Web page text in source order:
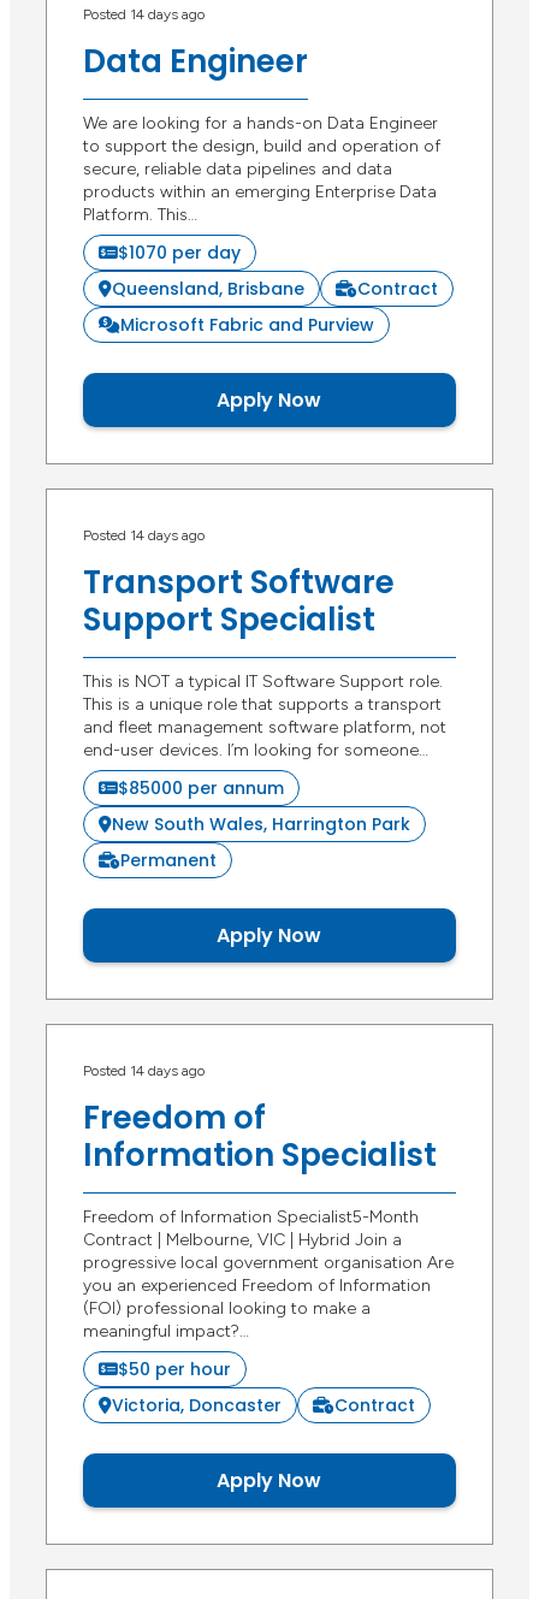
Posted 14 days ago
Data Engineer
We are looking for a hands-on Data Engineer
to support the design, build and operation of
secure, reliable data pipelines and data
products within an emerging Enterprise Data
Platform. This…
$1070 per day
Queensland, Brisbane
Contract
Microsoft Fabric and Purview
Apply Now
Posted 14 days ago
Transport Software
Support Specialist
This is NOT a typical IT Software Support role.
This is a unique role that supports a transport
and fleet management software platform, not
end-user devices. I’m looking for someone…
$85000 per annum
New South Wales, Harrington Park
Permanent
Apply Now
Posted 14 days ago
Freedom of
Information Specialist
Freedom of Information Specialist5-Month
Contract | Melbourne, VIC | Hybrid Join a
progressive local government organisation Are
you an experienced Freedom of Information
(FOI) professional looking to make a
meaningful impact?…
$50 per hour
Victoria, Doncaster
Contract
Apply Now